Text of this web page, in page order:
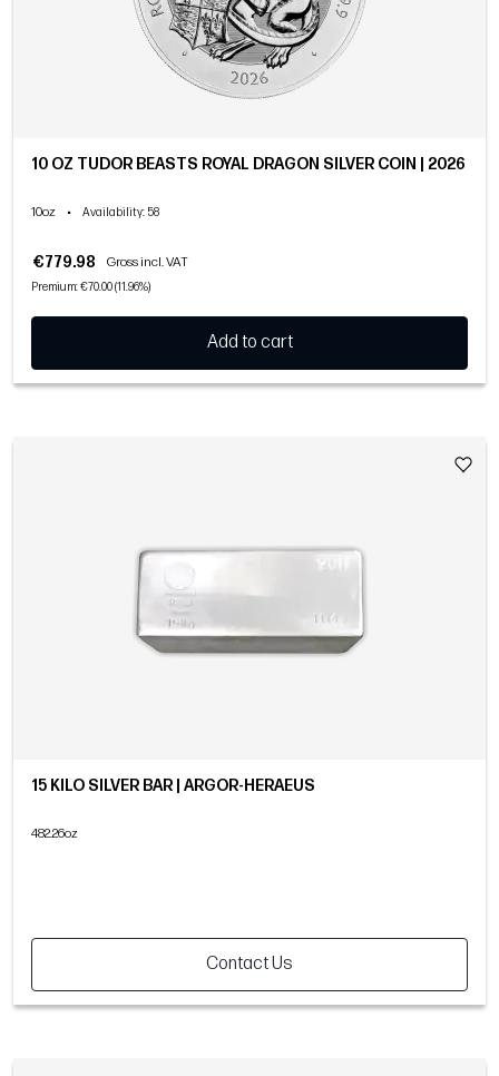
10 OZ TUDOR BEASTS ROYAL DRAGON SILVER COIN | 2026
10oz • Availability: 58
€779.98 Gross incl. VAT
Premium: €70.00 (11.96%)
Add to cart
15 KILO SILVER BAR | ARGOR-HERAEUS
482.26oz
Contact Us